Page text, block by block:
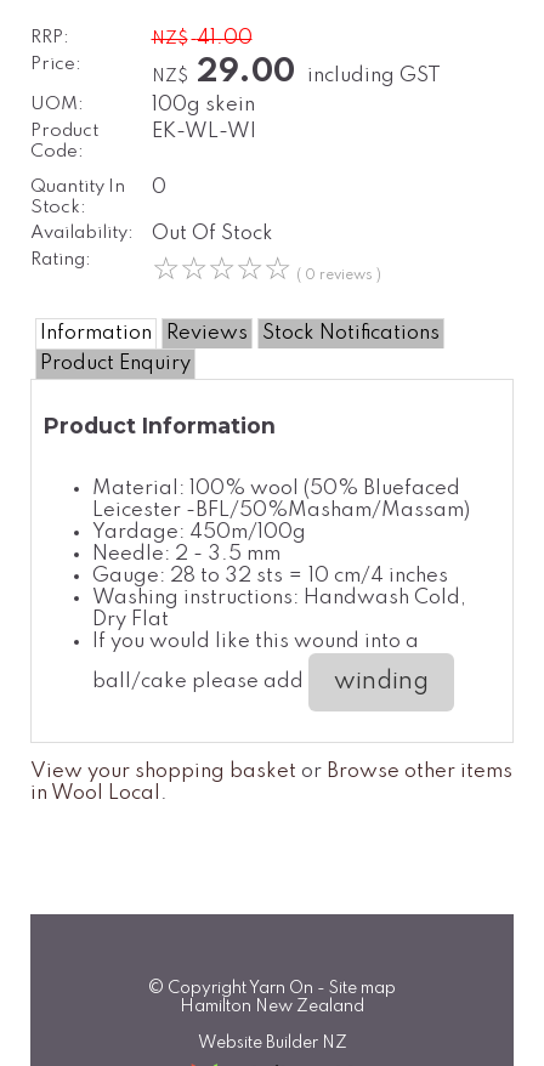
RRP: NZ$ 41.00
Price:
NZ$ 29.00 including GST
UOM: 100g skein
Product
Code:
EK-WL-WI
Quantity In
Stock:
0
Availability: Out Of Stock
Rating: ☆☆☆☆☆ ( 0 reviews )
Information Reviews
Stock Notifications
Product Enquiry
Product Information
Material: 100% wool (50% Bluefaced
Leicester -BFL/50%Masham/Massam)
Yardage: 450m/100g
Needle: 2 - 3.5 mm
Gauge: 28 to 32 sts = 10 cm/4 inches
Washing instructions: Handwash Cold,
Dry Flat
If you would like this wound into a
ball/cake please add
winding
View your shopping basket or Browse other items
in Wool Local .
© Copyright Yarn On - Site map
Hamilton New Zealand
Website Builder NZ